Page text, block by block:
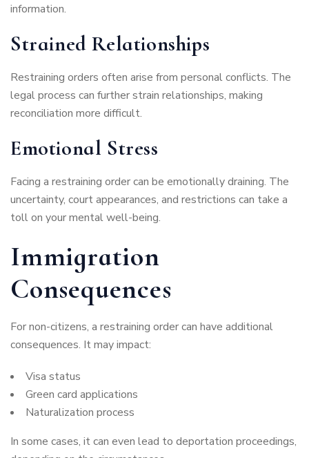
information.
Strained Relationships
Restraining orders often arise from personal conflicts. The
legal process can further strain relationships, making
reconciliation more difficult.
Emotional Stress
Facing a restraining order can be emotionally draining. The
uncertainty, court appearances, and restrictions can take a
toll on your mental well-being.
Immigration
Consequences
For non-citizens, a restraining order can have additional
consequences. It may impact:
Visa status
Green card applications
Naturalization process
In some cases, it can even lead to deportation proceedings,